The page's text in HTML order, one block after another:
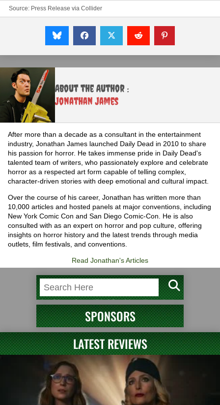
Source: Press Release via Collider
About the Author :
Jonathan James
After more than a decade as a consultant in the entertainment
industry, Jonathan James launched Daily Dead in 2010 to share
his passion for horror. He takes immense pride in Daily Dead's
talented team of writers, who passionately explore and celebrate
horror as a respected art form capable of telling complex,
character-driven stories with deep emotional and cultural impact.
Over the course of his career, Jonathan has written more than
10,000 articles and hosted panels at major conventions, including
New York Comic Con and San Diego Comic-Con. He is also
consulted with as an expert on horror and pop culture, offering
insights on horror history and the latest trends through media
outlets, film festivals, and conventions.
Read Jonathan's Articles
SPONSORS
LATEST REVIEWS